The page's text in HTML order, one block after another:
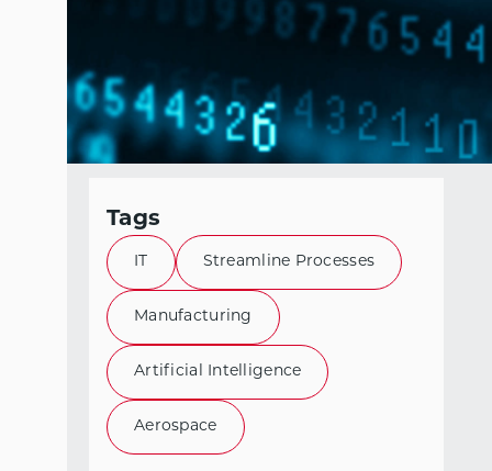
Tags
IT Streamline Processes
Manufacturing
Artificial Intelligence
Aerospace